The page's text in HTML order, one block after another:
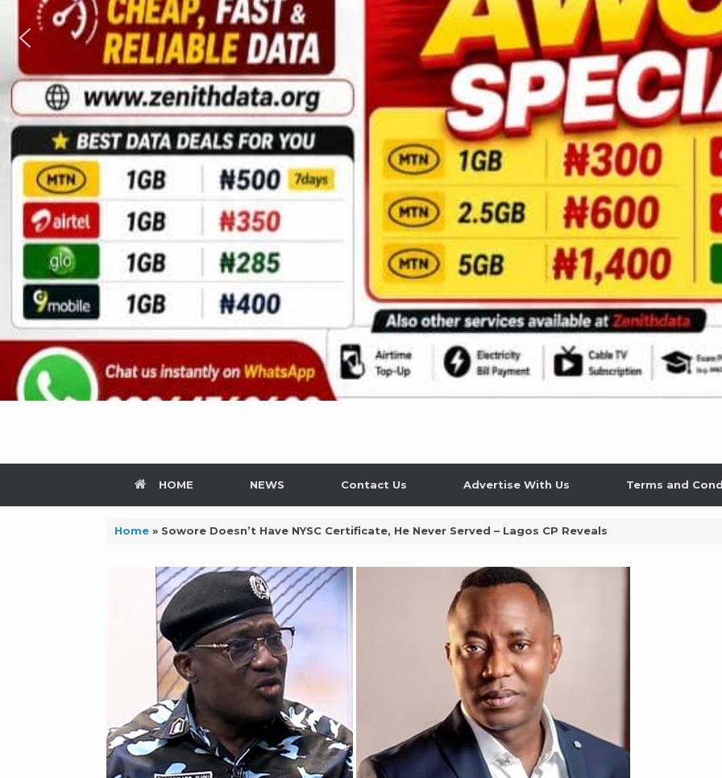
HOME NEWS Contact Us Advertise With Us Terms and
Home» Sowore Doesn’t Have NYSC Certificate, He Never Served – Lagos CP Reveals